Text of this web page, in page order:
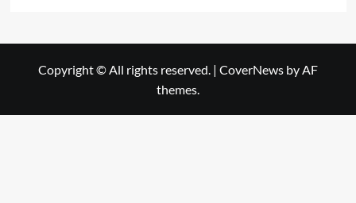
Copyright © All rights reserved. | CoverNews by AF
themes.